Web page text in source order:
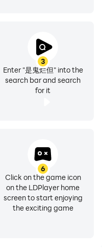
3
Enter "是鬼烂但" into the
search bar and search
for it
6
Click on the game icon
on the LDPlayer home
screen to start enjoying
the exciting game